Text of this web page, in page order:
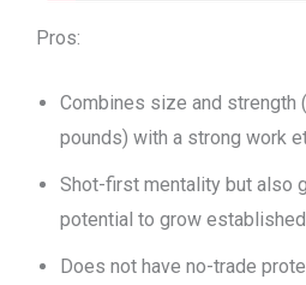
Pros:
Combines size and strength
pounds) with a strong work
Shot-first mentality but also
potential to grow
Does not have no-trade